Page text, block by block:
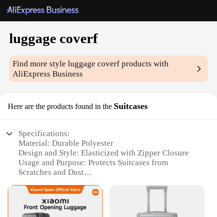
luggage coverf
Find more styleluggage coverf products with
AliExpress Business
Here are the products found in the Suitcases
Specifications:
Material: Durable Polyester
Design and Style: Elasticized with Zipper Closure
Usage and Purpose: Protects Suitcases from
Scratches and Dust
Shape or Size or Weight or Quantity: Universal Fit
for Most Suitcases
Performance and Property: Water-Resistant and